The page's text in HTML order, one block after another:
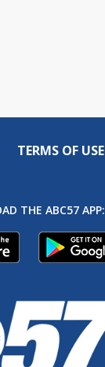
TERMS OF USE
THE ABC57 APP: